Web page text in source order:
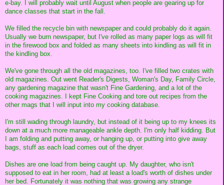
e-bay. I will probably wait until August when people are gearing up for
dance classes that start in the fall.
We filled the recycle bin with newspaper and could probably do it again.
Usually we burn newspaper, but I've rolled as many paper logs as will fit
in the firewood box and folded as many sheets into kindling as will fit in
the kindling box.
We've gone through all the old magazines, too. I've filled two crates with
old magazines. Out went Reader's Digests, Woman's Day, Family Circle,
any gardening magazine that wasn't Fine Gardening, and a lot of the
cooking magazines. I kept Fine Cooking and tore out recipes from the
other mags that I will input into my cooking database.
I'm still wading through laundry, but instead of it being up to my knees its
down at a much more manageable ankle depth. I'm only half kidding. But
I am folding and putting away, or hanging up, or putting into give away
bags, stuff as each load comes out of the dryer.
Dishes are one load from being caught up. My daughter, who isn't
supposed to eat in her room, had at least a load's worth of dishes under
her bed. Fortunately it was nothing that was growing any strange